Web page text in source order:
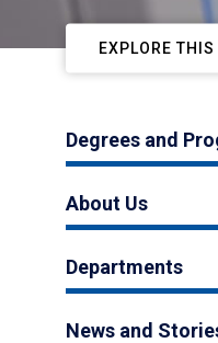
EXPLORE THIS
Degrees and
About Us
Departments
News and